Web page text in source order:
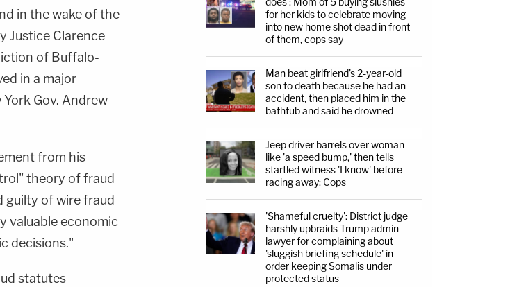
in the wake of the
Justice Clarence
of Buffalo-
in a major
Gov. Andrew
from his
theory of fraud
guilty of wire fraud
valuable economic
decisions."
statutes
for her kids to celebrate moving
into new home shot dead in front
of them, cops say
Man beat girlfriend's 2-year-old
son to death because he had an
accident, then placed him in the
bathtub and said he drowned
Jeep driver barrels over woman
like 'a speed bump,' then tells
startled witness 'I know' before
racing away: Cops
'Shameful cruelty': District judge
harshly upbraids Trump admin
lawyer for complaining about
'sluggish briefing schedule' in
order keeping Somalis under
protected status